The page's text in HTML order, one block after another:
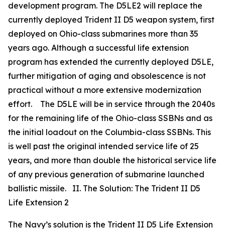
development program. The D5LE2 will replace the
currently deployed Trident II D5 weapon system, first
deployed on Ohio-class submarines more than 35
years ago. Although a successful life extension
program has extended the currently deployed D5LE,
further mitigation of aging and obsolescence is not
practical without a more extensive modernization
effort. The D5LE will be in service through the 2040s
for the remaining life of the Ohio-class SSBNs and as
the initial loadout on the Columbia-class SSBNs. This
is well past the original intended service life of 25
years, and more than double the historical service life
of any previous generation of submarine launched
ballistic missile. II. The Solution: The Trident II D5
Life Extension 2
The Navy’s solution is the Trident II D5 Life Extension